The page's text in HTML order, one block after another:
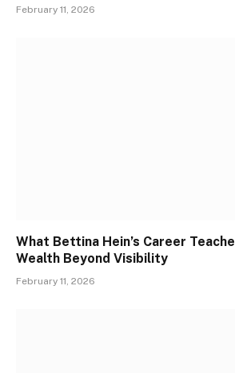
February 11, 2026
What Bettina Hein’s Career
Wealth Beyond Visibility
February 11, 2026